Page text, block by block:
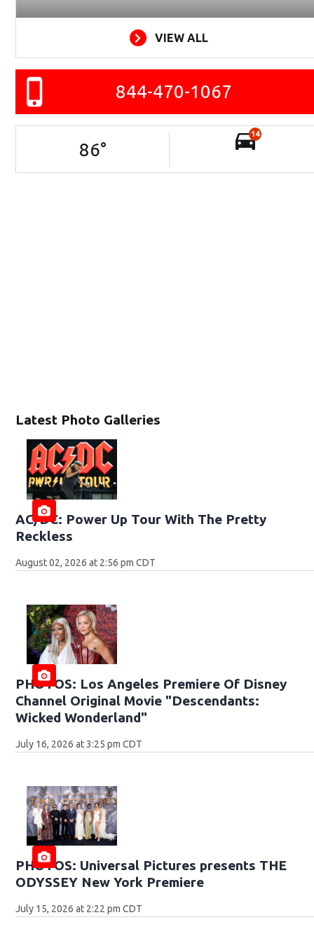
Latest Photo Galleries
AC/DC: Power Up Tour With The Pretty
Reckless
August 02, 2026 at 2:56 pm CDT
PHOTOS: Los Angeles Premiere Of Disney
Channel Original Movie "Descendants:
Wicked Wonderland"
July 16, 2026 at 3:25 pm CDT
PHOTOS: Universal Pictures presents THE
ODYSSEY New York Premiere
July 15, 2026 at 2:22 pm CDT
VIEW ALL
844-470-1067
86°
14